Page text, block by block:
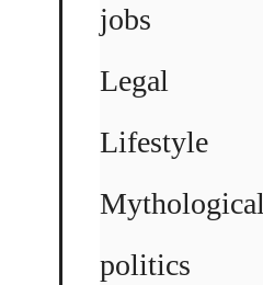
jobs
Legal
Lifestyle
Mythological
politics